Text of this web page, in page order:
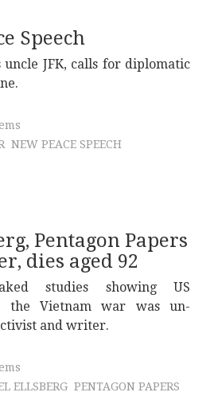
Speech
uncle JFK, calls for diplomatic
NEW PEACE SPEECH
Pentagon Papers
dies aged 92
studies showing US
the Vietnam war was un-
and writer.
ELLSBERG PENTAGON PAPERS